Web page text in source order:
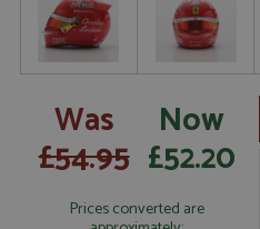
Was
£54.95
Now
£52.20
Prices converted are